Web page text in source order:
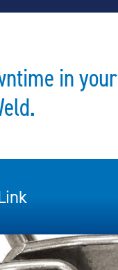
in your